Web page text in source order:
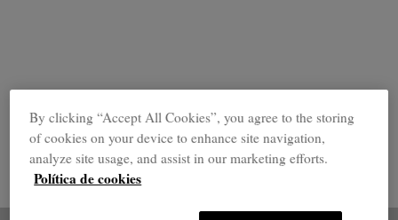
By clicking “Accept All Cookies”, you agree to the storing
of cookies on your device to enhance site navigation,
analyze site usage, and assist in our marketing efforts.
Política de cookies